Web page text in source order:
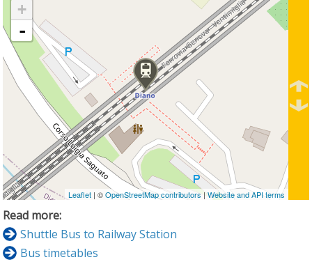
+
-
Leaflet| ©OpenStreetMap contributors | Website and API terms
Read more:
Shuttle Bus to Railway Station
Bus timetables